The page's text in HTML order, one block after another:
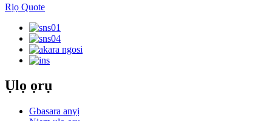
Rịọ Quote
Ụlọ ọrụ
Gbasara anyị